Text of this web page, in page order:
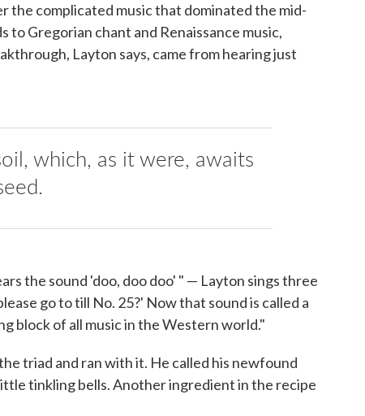
the complicated music that dominated the mid-
Gregorian chant and Renaissance music,
Layton says, came from hearing just
which, as it were, awaits
the sound 'doo, doo doo' " — Layton sings three
go to till No. 25?' Now that sound is called a
block of all music in the Western world."
triad and ran with it. He called his newfound
tinkling bells. Another ingredient in the recipe